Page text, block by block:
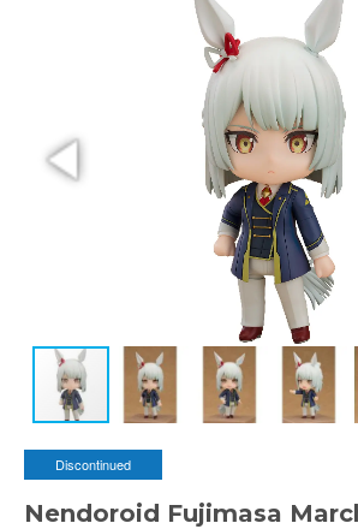
Discontinued
Nendoroid Fujimasa